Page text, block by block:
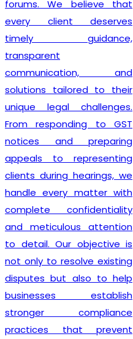
forums. We believe that
every client deserves
timely guidance,
transparent
communication, and
solutions tailored to their
unique legal challenges.
From responding to GST
notices and preparing
appeals to representing
clients during hearings, we
handle every matter with
complete confidentiality
and meticulous attention
to detail. Our objective is
not only to resolve existing
disputes but also to help
businesses establish
stronger compliance
practices that prevent